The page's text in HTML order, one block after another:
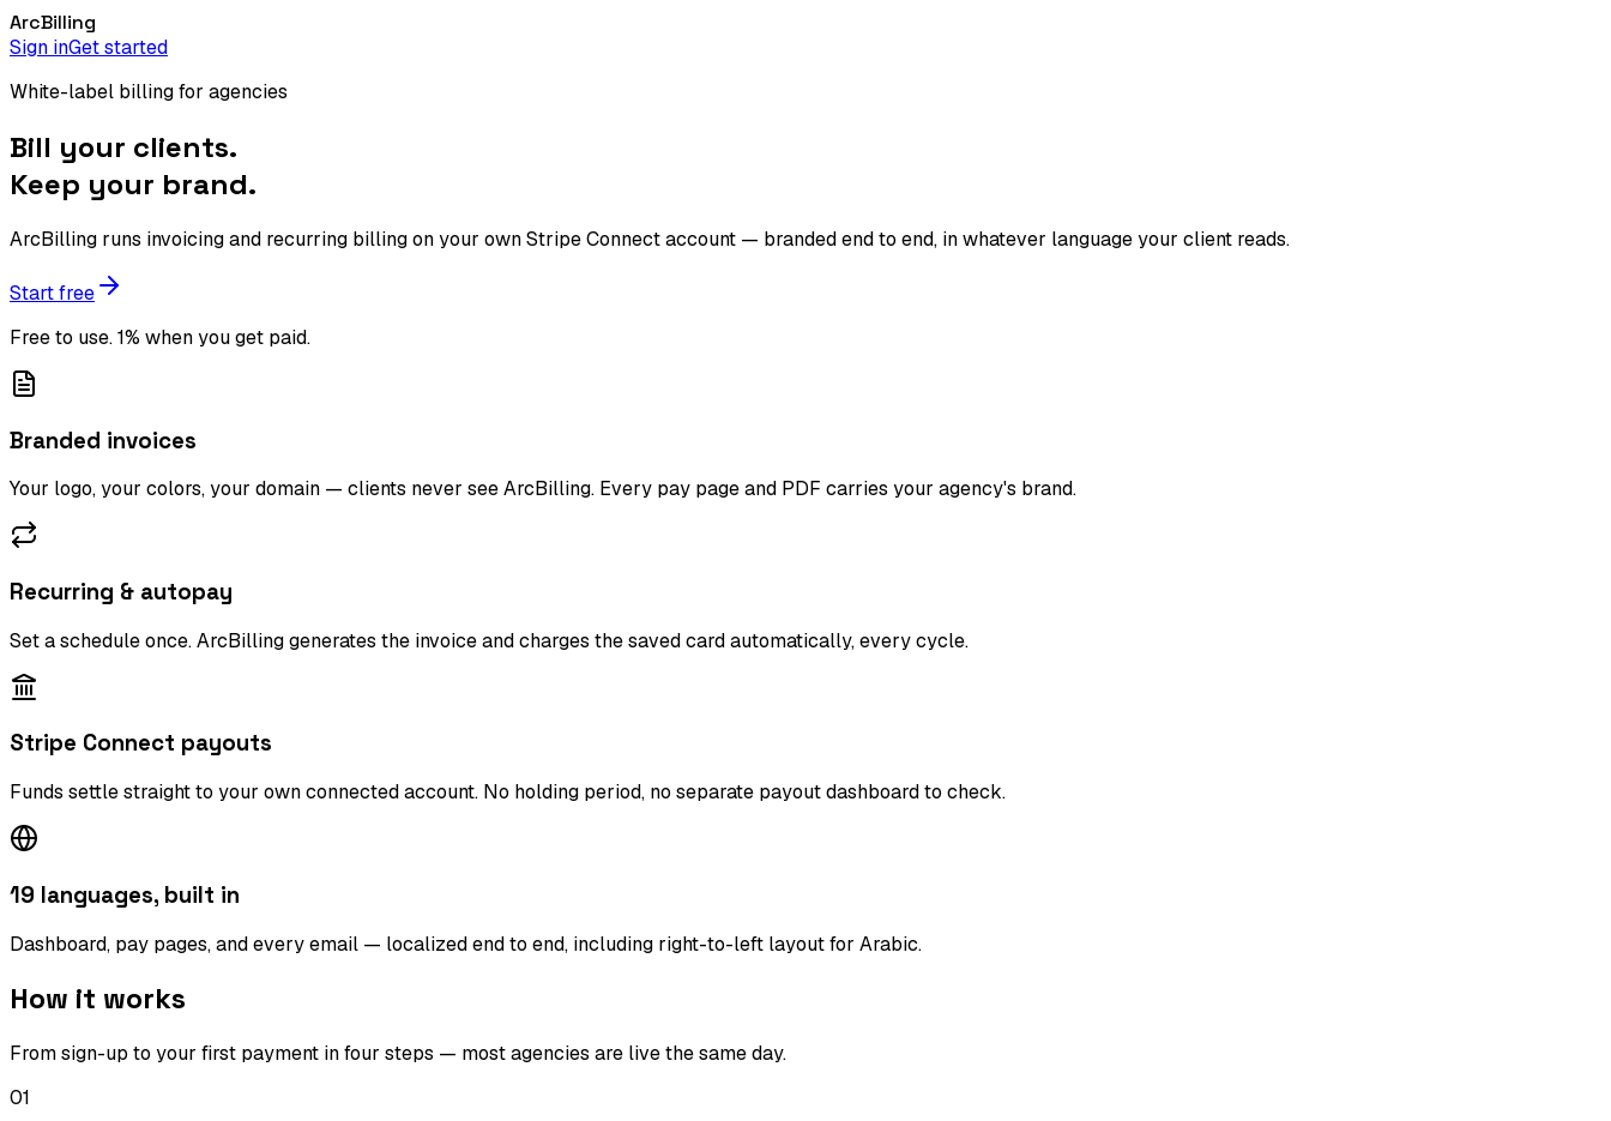
ArcBilling
Sign inGet started
White-label billing for agencies
Bill your clients.
Keep your brand.
ArcBilling runs invoicing and recurring billing on your own Stripe Connect account — branded end to end, in whatever language your client reads.
Start free
Free to use. 1% when you get paid.
Branded invoices
Your logo, your colors, your domain — clients never see ArcBilling. Every pay page and PDF carries your agency's brand.
Recurring & autopay
Set a schedule once. ArcBilling generates the invoice and charges the saved card automatically, every cycle.
Stripe Connect payouts
Funds settle straight to your own connected account. No holding period, no separate payout dashboard to check.
19 languages, built in
Dashboard, pay pages, and every email — localized end to end, including right-to-left layout for Arabic.
How it works
From sign-up to your first payment in four steps — most agencies are live the same day.
01